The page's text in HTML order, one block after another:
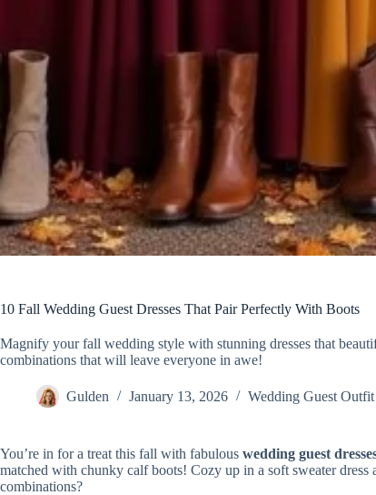
10 Fall Wedding Guest Dresses That Pair Perfectly With Boots
Magnify your fall wedding style with stunning dresses that
combinations that will leave everyone in awe!
Gulden January 13, 2026 Wedding Guest Outfit
You’re in for a treat this fall with fabulous wedding guest
matched with chunky calf boots! Cozy up in a soft sweater
combinations?